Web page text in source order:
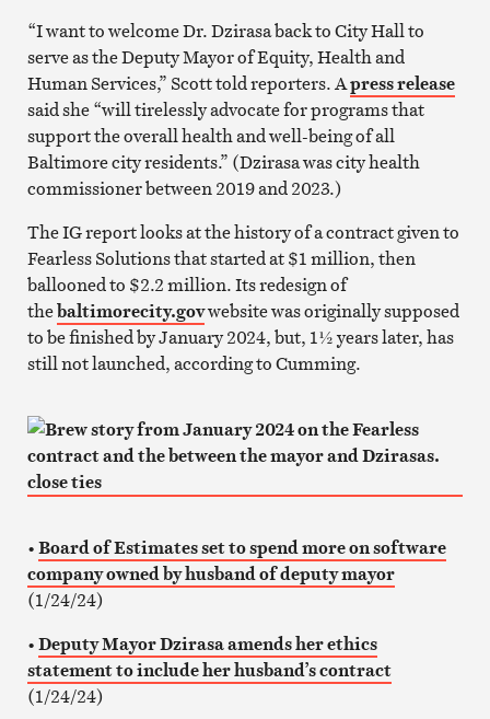
“I want to welcome Dr. Dzirasa back to City Hall to
serve as the Deputy Mayor of Equity, Health and
Human Services,” Scott told reporters. Apress release
said she “will tirelessly advocate for programs that
support the overall health and well-being of all
Baltimore city residents.” (Dzirasa was city health
commissioner between 2019 and 2023.)
The IG report looks at the history of a contract given to
Fearless Solutions that started at $1 million, then
ballooned to $2.2 million. Its redesign of
thebaltimorecity.govwebsite was originally supposed
to be finished by January 2024, but, 1½ years later, has
still not launched, according to Cumming.
•Board of Estimates set to spend more on software
company owned by husband of deputy mayor
(1/24/24)
•Deputy Mayor Dzirasa amends her ethics
statement to include her husband’s contract
(1/24/24)